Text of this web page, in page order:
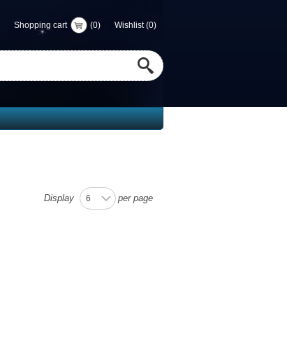
Shopping cart (0) Wishlist (0)
Display 6 per page